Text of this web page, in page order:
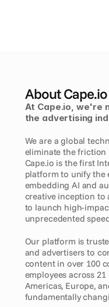
About Cape.io
At Cape.io, we're
the advertising
We are a global
eliminate the friction
Cape.io is the first
platform to unify the
embedding AI and
creative inception to
to launch high-
unprecedented
Our platform is
and advertisers to
content in over 100
employees across
Americas, Europe,
fundamentally